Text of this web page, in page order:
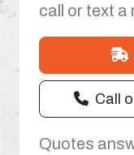
call or text a
Call
Quotes